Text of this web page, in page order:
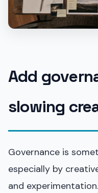
Add
slowing
Governance is
especially by
and